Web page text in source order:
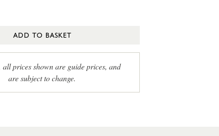
ADD TO BASKET
all prices shown are guide prices, and
are subject to change.